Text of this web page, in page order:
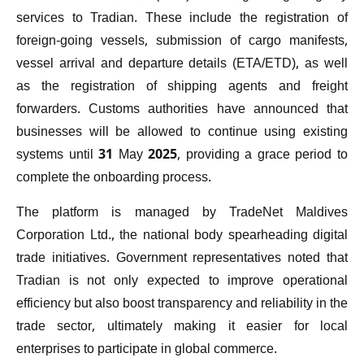
services to Tradian. These include the registration of
foreign-going vessels, submission of cargo manifests,
vessel arrival and departure details (ETA/ETD), as well
as the registration of shipping agents and freight
forwarders. Customs authorities have announced that
businesses will be allowed to continue using existing
systems until 31 May 2025, providing a grace period to
complete the onboarding process.
The platform is managed by TradeNet Maldives
Corporation Ltd., the national body spearheading digital
trade initiatives. Government representatives noted that
Tradian is not only expected to improve operational
efficiency but also boost transparency and reliability in the
trade sector, ultimately making it easier for local
enterprises to participate in global commerce.